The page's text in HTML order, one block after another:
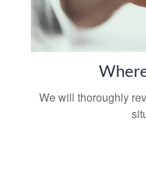
We will thoroughly